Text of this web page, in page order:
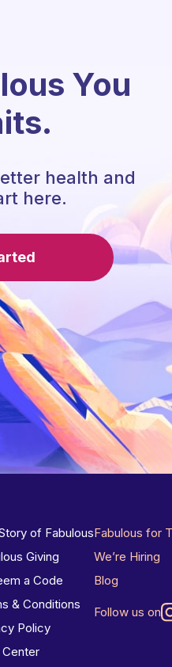
You
health and
here.
of Fabulous
Giving
a Code
& Conditions
Policy
Center
Fabulous for
We’re Hiring
Blog
Follow us on